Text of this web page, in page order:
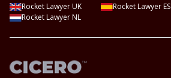
Rocket Lawyer UK Rocket Lawyer ES
Rocket Lawyer NL